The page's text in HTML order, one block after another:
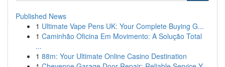
Published News
1 Ultimate Vape Pens UK: Your Complete Buying G...
1 Caminhão Oficina Em Movimento: A Solução Total
...
1 88m: Your Ultimate Online Casino Destination